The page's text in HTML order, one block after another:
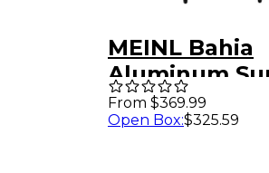
MEINL Bahia
Aluminum
20 x 16 in.
Aluminum
From $369.99
Open Box:$325.59